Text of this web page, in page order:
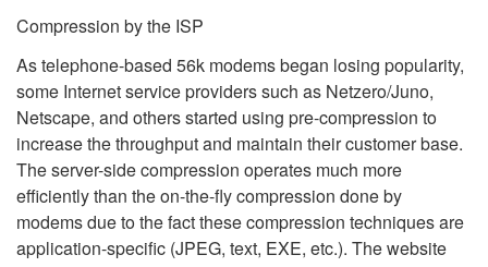
Compression by the ISP
As telephone-based 56k modems began losing popularity,
some Internet service providers such as Netzero/Juno,
Netscape, and others started using pre-compression to
increase the throughput and maintain their customer base.
The server-side compression operates much more
efficiently than the on-the-fly compression done by
modems due to the fact these compression techniques are
application-specific (JPEG, text, EXE, etc.). The website